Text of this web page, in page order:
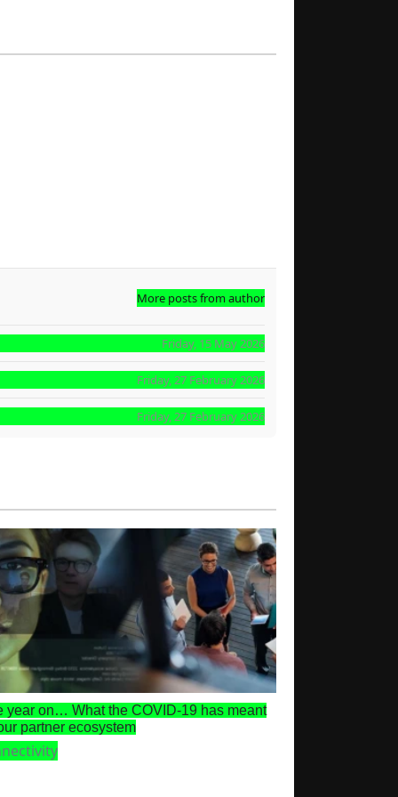
More posts from author
Friday, 15 May 2026
Friday, 27 February 2026
Friday, 27 February 2026
year on… What the COVID-19 has meant
partner ecosystem